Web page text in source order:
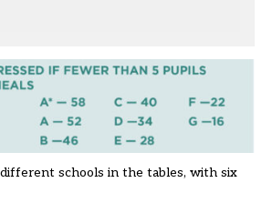
schools in the tables, with six